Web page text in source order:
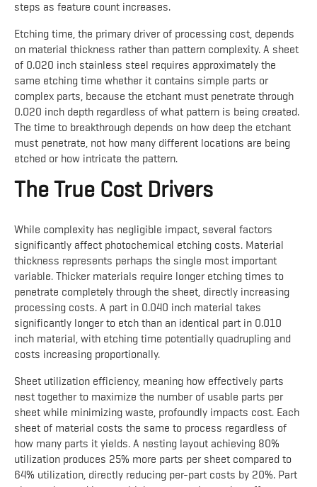
steps as feature count increases.
Etching time, the primary driver of processing cost, depends
on material thickness rather than pattern complexity. A sheet
of 0.020 inch stainless steel requires approximately the
same etching time whether it contains simple parts or
complex parts, because the etchant must penetrate through
0.020 inch depth regardless of what pattern is being created.
The time to breakthrough depends on how deep the etchant
must penetrate, not how many different locations are being
etched or how intricate the pattern.
The True Cost Drivers
While complexity has negligible impact, several factors
significantly affect photochemical etching costs. Material
thickness represents perhaps the single most important
variable. Thicker materials require longer etching times to
penetrate completely through the sheet, directly increasing
processing costs. A part in 0.040 inch material takes
significantly longer to etch than an identical part in 0.010
inch material, with etching time potentially quadrupling and
costs increasing proportionally.
Sheet utilization efficiency, meaning how effectively parts
nest together to maximize the number of usable parts per
sheet while minimizing waste, profoundly impacts cost. Each
sheet of material costs the same to process regardless of
how many parts it yields. A nesting layout achieving 80%
utilization produces 25% more parts per sheet compared to
64% utilization, directly reducing per-part costs by 20%. Part